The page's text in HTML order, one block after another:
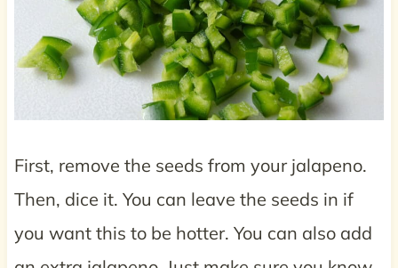
First, remove the seeds from your jalapeno.
Then, dice it. You can leave the seeds in if
you want this to be hotter. You can also add